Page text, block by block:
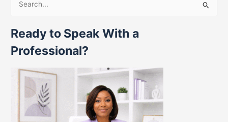
a
r
Ready to Speak With a
Professional?